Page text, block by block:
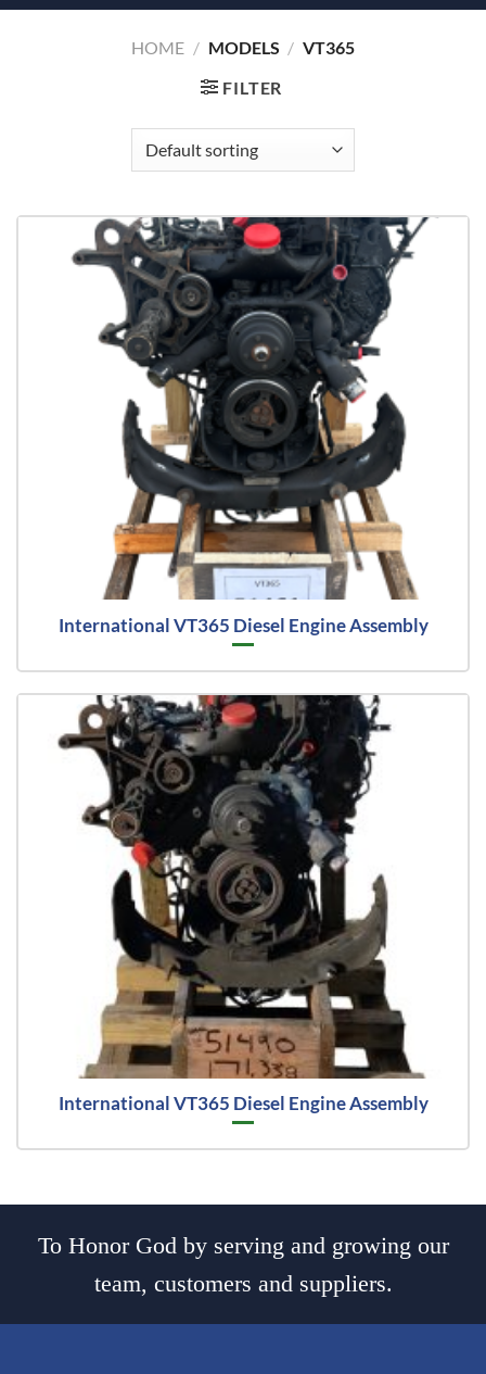
HOME / MODELS / VT365
FILTER
International VT365 Diesel Engine Assembly
International VT365 Diesel Engine Assembly
To Honor God by serving and growing our
team, customers and suppliers.